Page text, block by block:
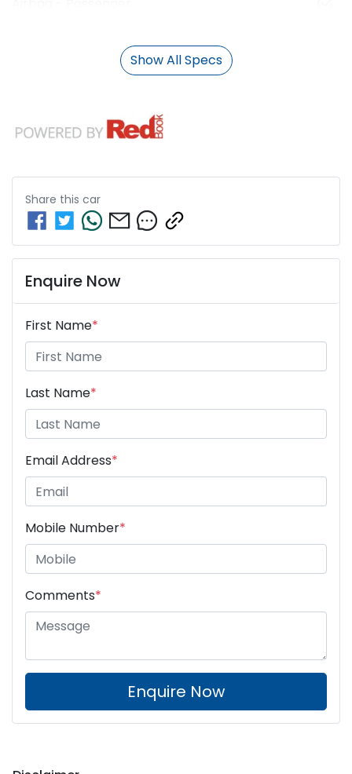
Show All Specs
Share this car
Enquire Now
First Name*
Last Name*
Email Address*
Mobile Number*
Comments*
Enquire Now